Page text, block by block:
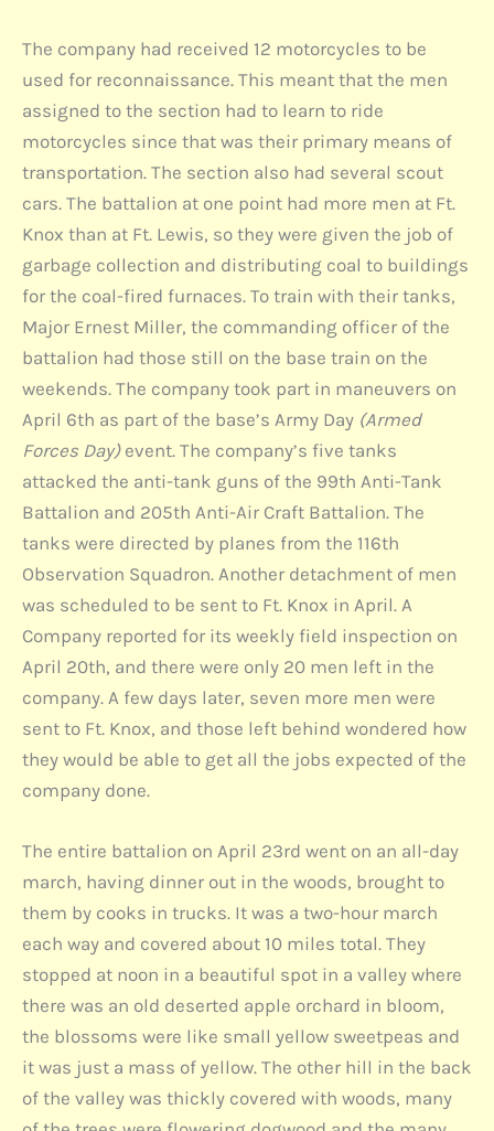
The company had received 12 motorcycles to be
used for reconnaissance. This meant that the men
assigned to the section had to learn to ride
motorcycles since that was their primary means of
transportation. The section also had several scout
cars. The battalion at one point had more men at Ft.
Knox than at Ft. Lewis, so they were given the job of
garbage collection and distributing coal to buildings
for the coal-fired furnaces. To train with their tanks,
Major Ernest Miller, the commanding officer of the
battalion had those still on the base train on the
weekends. The company took part in maneuvers on
April 6th as part of the base’s Army Day (Armed
Forces Day)event. The company’s five tanks
attacked the anti-tank guns of the 99th Anti-Tank
Battalion and 205th Anti-Air Craft Battalion. The
tanks were directed by planes from the 116th
Observation Squadron. Another detachment of men
was scheduled to be sent to Ft. Knox in April. A
Company reported for its weekly field inspection on
April 20th, and there were only 20 men left in the
company. A few days later, seven more men were
sent to Ft. Knox, and those left behind wondered how
they would be able to get all the jobs expected of the
company done.
The entire battalion on April 23rd went on an all-day
march, having dinner out in the woods, brought to
them by cooks in trucks. It was a two-hour march
each way and covered about 10 miles total. They
stopped at noon in a beautiful spot in a valley where
there was an old deserted apple orchard in bloom,
the blossoms were like small yellow sweetpeas and
it was just a mass of yellow. The other hill in the back
of the valley was thickly covered with woods, many